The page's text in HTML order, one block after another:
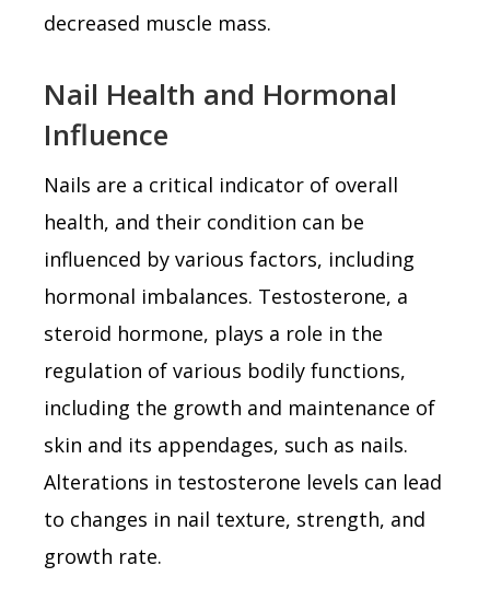
decreased muscle mass.
Nail Health and Hormonal
Influence
Nails are a critical indicator of overall
health, and their condition can be
influenced by various factors, including
hormonal imbalances. Testosterone, a
steroid hormone, plays a role in the
regulation of various bodily functions,
including the growth and maintenance of
skin and its appendages, such as nails.
Alterations in testosterone levels can lead
to changes in nail texture, strength, and
growth rate.